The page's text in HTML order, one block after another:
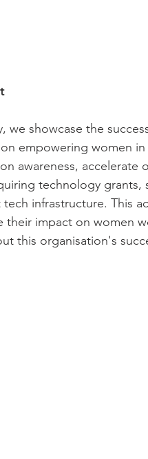
we showcase the
empowering women
awareness,
technology grants,
infrastructure. This
their impact on women
this organisation's